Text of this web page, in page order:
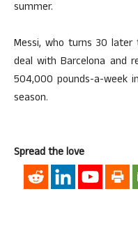
summer.
Messi, who turns 30
deal with Barcelona and
504,000 pounds-a-week
season.
Spread the love